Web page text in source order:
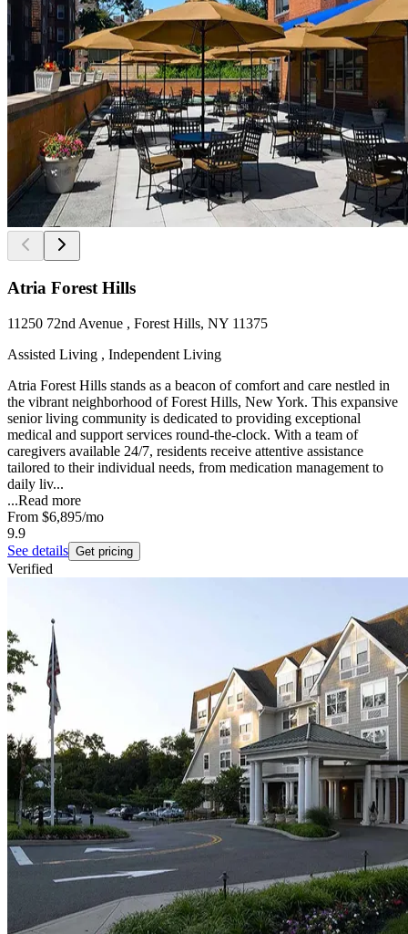
Atria Forest Hills
11250 72nd Avenue , Forest Hills, NY 11375
Assisted Living , Independent Living
Atria Forest Hills stands as a beacon of comfort and care nestled in
the vibrant neighborhood of Forest Hills, New York. This expansive
senior living community is dedicated to providing exceptional
medical and support services round-the-clock. With a team of
caregivers available 24/7, residents receive attentive assistance
tailored to their individual needs, from medication management to
daily liv...
...Read more
From $6,895/mo
9.9
See details Get pricing
Verified